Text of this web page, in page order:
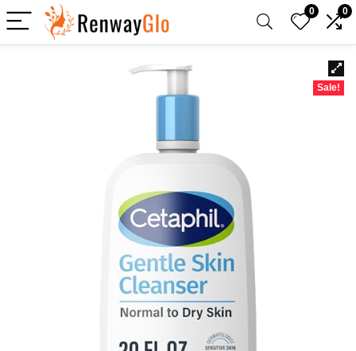
0 0
Sale!